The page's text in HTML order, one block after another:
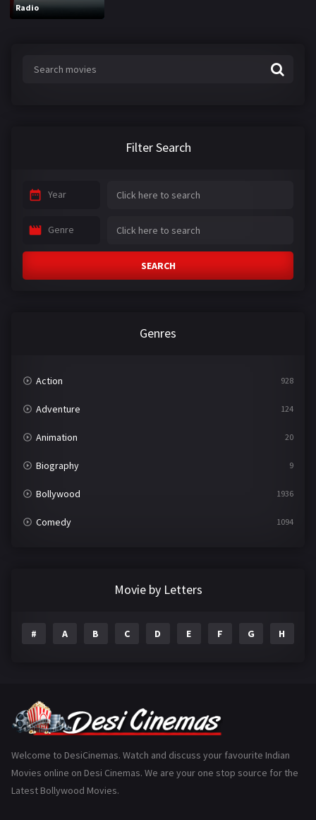
Radio
Filter Search
Year
Genre
SEARCH
Genres
Action 928
Adventure 124
Animation 20
Biography 9
Bollywood 1936
Comedy 1094
Gujarati
History 110
Movie by Letters
# A B C D E F G H
Welcome to DesiCinemas. Watch and discuss your favourite Indian
Movies online on Desi Cinemas. We are your one stop source for the
Latest Bollywood Movies.